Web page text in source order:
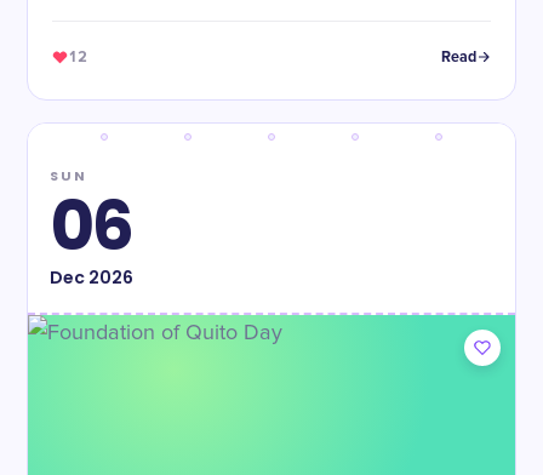
12 Read
SUN
06
Dec2026